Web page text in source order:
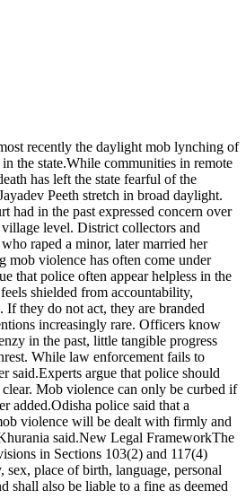
recently the daylight mob lynching of
the state.While communities in remote
has left the state fearful of the
Peeth stretch in broad daylight.
had in the past expressed concern over
level. District collectors and
raped a minor, later married her
mob violence has often come under
that police often appear helpless in the
shielded from accountability,
If they do not act, they are branded
increasingly rare. Officers know
in the past, little tangible progress
While law enforcement fails to
said.Experts argue that police should
clear. Mob violence can only be curbed if
added.Odisha police said that a
violence will be dealt with firmly and
said.New Legal FrameworkThe
in Sections 103(2) and 117(4)
place of birth, language, personal
shall also be liable to a fine as deemed